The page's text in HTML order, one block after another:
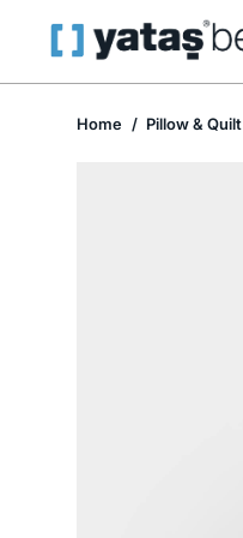
Home Pillow & Quilt